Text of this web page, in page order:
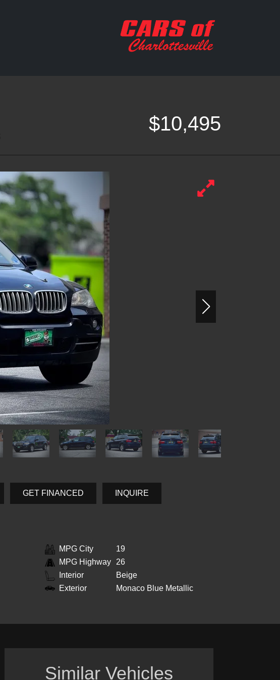
$10,495
GET FINANCED INQUIRE
MPG City
19
MPG Highway
26
Interior
Beige
Exterior
Monaco Blue Metallic
Similar Vehicles